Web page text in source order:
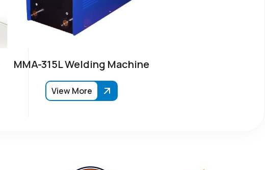
MMA-315L Welding Machine
View More